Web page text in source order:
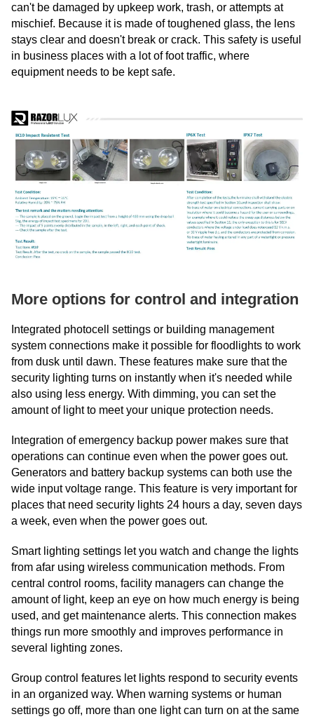
can't be damaged by upkeep work, trash, or attempts at
mischief. Because it is made of toughened glass, the lens
stays clear and doesn't break or crack. This safety is useful
in business places with a lot of foot traffic, where
equipment needs to be kept safe.
More options for control and integration
Integrated photocell settings or building management
system connections make it possible for floodlights to work
from dusk until dawn. These features make sure that the
security lighting turns on instantly when it's needed while
also using less energy. With dimming, you can set the
amount of light to meet your unique protection needs.
Integration of emergency backup power makes sure that
operations can continue even when the power goes out.
Generators and battery backup systems can both use the
wide input voltage range. This feature is very important for
places that need security lights 24 hours a day, seven days
a week, even when the power goes out.
Smart lighting settings let you watch and change the lights
from afar using wireless communication methods. From
central control rooms, facility managers can change the
amount of light, keep an eye on how much energy is being
used, and get maintenance alerts. This connection makes
things run more smoothly and improves performance in
several lighting zones.
Group control features let lights respond to security events
in an organized way. When warning systems or human
settings go off, more than one light can turn on at the same